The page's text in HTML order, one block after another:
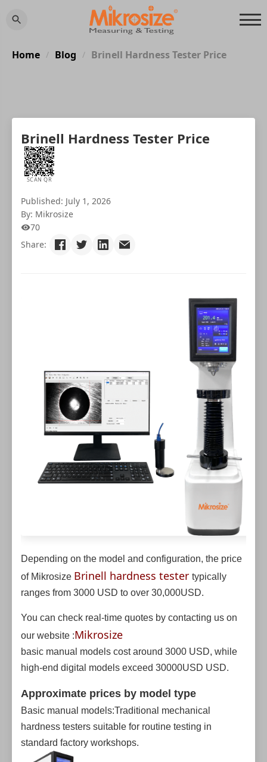
Home / Blog / Brinell Hardness Tester Price
Brinell Hardness Tester Price
SCAN QR
Published: July 1, 2026
By: Mikrosize
70
Share:
Depending on the model and configuration, the price
of Mikrosize Brinell hardness tester typically
ranges from 3000 USD to over 30,000USD.
You can check real-time quotes by contacting us on
our website :Mikrosize
basic manual models cost around 3000 USD, while
high-end digital models exceed 30000USD USD.
Approximate prices by model type
Basic manual models:Traditional mechanical
hardness testers suitable for routine testing in
standard factory workshops.